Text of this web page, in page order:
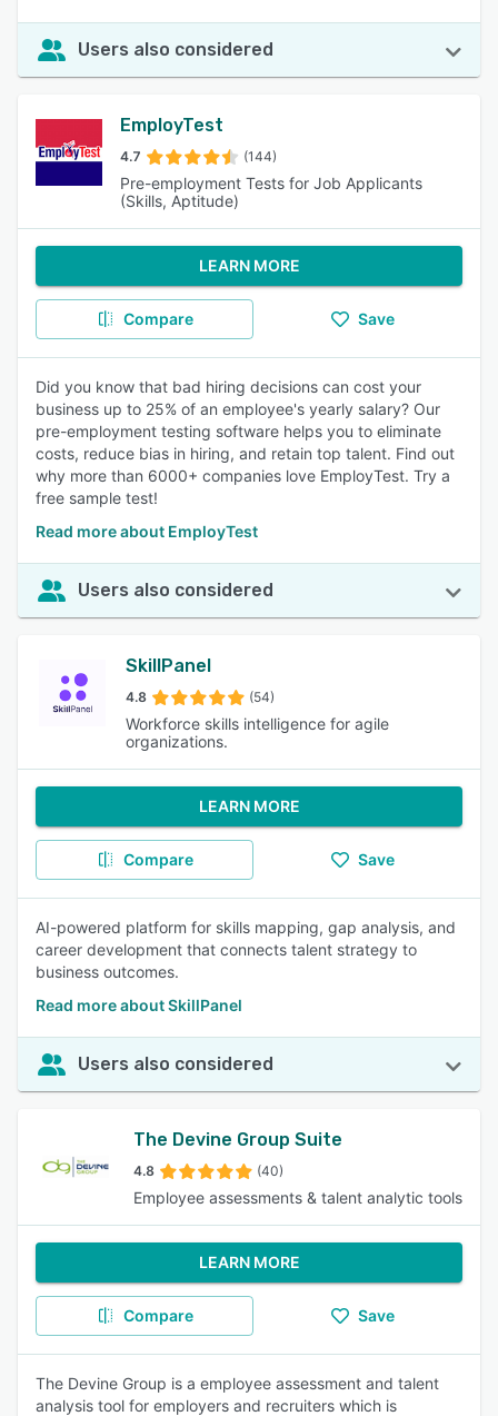
Users also considered
EmployTest
4.7 (144)
Pre-employment Tests for Job Applicants
(Skills, Aptitude)
LEARN MORE
Compare Save
Did you know that bad hiring decisions can cost your
business up to 25% of an employee's yearly salary? Our
pre-employment testing software helps you to eliminate
costs, reduce bias in hiring, and retain top talent. Find out
why more than 6000+ companies love EmployTest. Try a
free sample test!
Read more about EmployTest
Users also considered
SkillPanel
4.8 (54)
Workforce skills intelligence for agile
organizations.
LEARN MORE
Compare Save
AI-powered platform for skills mapping, gap analysis, and
career development that connects talent strategy to
business outcomes.
Read more about SkillPanel
Users also considered
The Devine Group Suite
4.8 (40)
Employee assessments & talent analytic tools
LEARN MORE
Compare Save
The Devine Group is a employee assessment and talent
analysis tool for employers and recruiters which is